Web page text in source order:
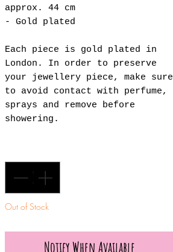
approx. 44 cm
- Gold plated
Each piece is gold plated in
London. In order to preserve
your jewellery piece, make sure
to avoid contact with perfume,
sprays and remove before
showering.
Out of Stock
Notify When Available